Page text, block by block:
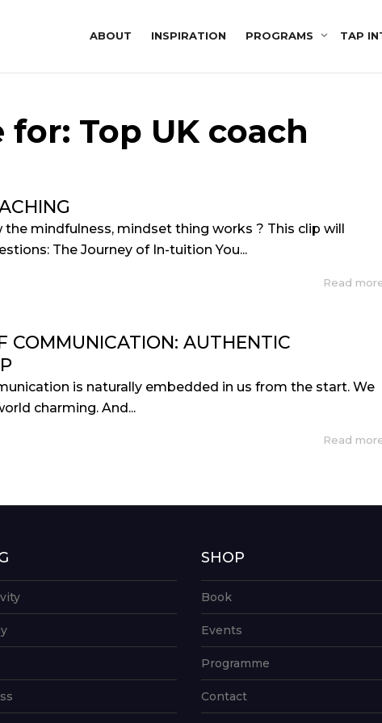
ABOUT INSPIRATION PROGRAMS TAP
Top UK coach
the mindfulness, mindset thing works ? This clip will
The Journey of In-tuition You...
Read
COMMUNICATION: AUTHENTIC
is naturally embedded in us from the start. We
charming. And...
Read
SHOP
Book
Events
Programme
Contact